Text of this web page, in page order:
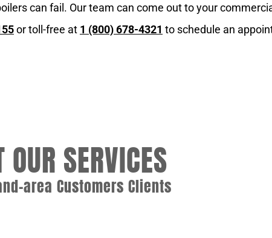
can fail. Our team can come out to your
or toll-free at 1 (800) 678-4321 to schedule an
OUR SERVICES
area Customers Clients